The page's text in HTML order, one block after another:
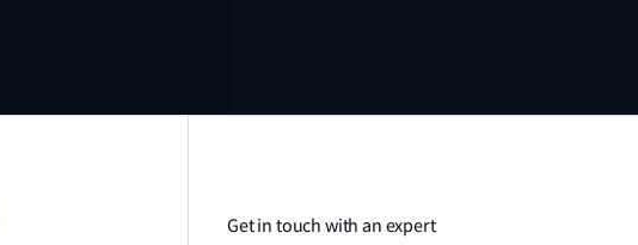
Get in touch with an expert